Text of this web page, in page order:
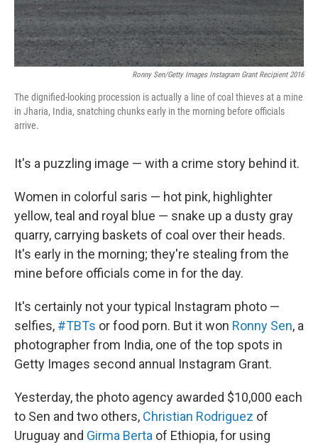
Ronny Sen/Getty Images Instagram Grant Recipient 2016
The dignified-looking procession is actually a line of coal thieves at a mine
in Jharia, India, snatching chunks early in the morning before officials
arrive.
It's a puzzling image — with a crime story behind it.
Women in colorful saris — hot pink, highlighter
yellow, teal and royal blue — snake up a dusty gray
quarry, carrying baskets of coal over their heads.
It's early in the morning; they're stealing from the
mine before officials come in for the day.
It's certainly not your typical Instagram photo —
selfies, #TBTs or food porn. But it won Ronny Sen, a
photographer from India, one of the top spots in
Getty Images second annual Instagram Grant.
Yesterday, the photo agency awarded $10,000 each
to Sen and two others, Christian Rodriguez of
Uruguay and Girma Berta of Ethiopia, for using